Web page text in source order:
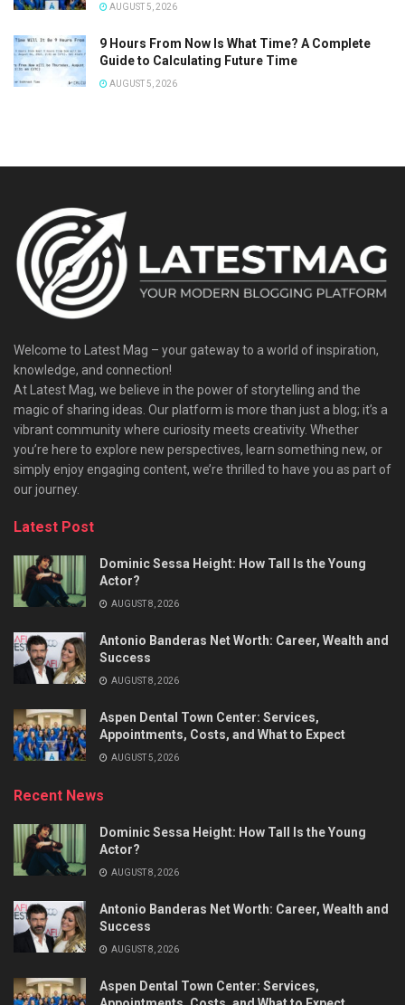
AUGUST 5, 2026
9 Hours From Now Is What Time? A Complete
Guide to Calculating Future Time
AUGUST 5, 2026
Welcome to Latest Mag – your gateway to a world of inspiration,
knowledge, and connection!
At Latest Mag, we believe in the power of storytelling and the
magic of sharing ideas. Our platform is more than just a blog; it’s a
vibrant community where curiosity meets creativity. Whether
you’re here to explore new perspectives, learn something new, or
simply enjoy engaging content, we’re thrilled to have you as part of
our journey.​
Latest Post
Dominic Sessa Height: How Tall Is the Young
Actor?
AUGUST 8, 2026
Antonio Banderas Net Worth: Career, Wealth and
Success
AUGUST 8, 2026
Aspen Dental Town Center: Services,
Appointments, Costs, and What to Expect
AUGUST 5, 2026
Recent News
Dominic Sessa Height: How Tall Is the Young
Actor?
AUGUST 8, 2026
Antonio Banderas Net Worth: Career, Wealth and
Success
AUGUST 8, 2026
Aspen Dental Town Center: Services,